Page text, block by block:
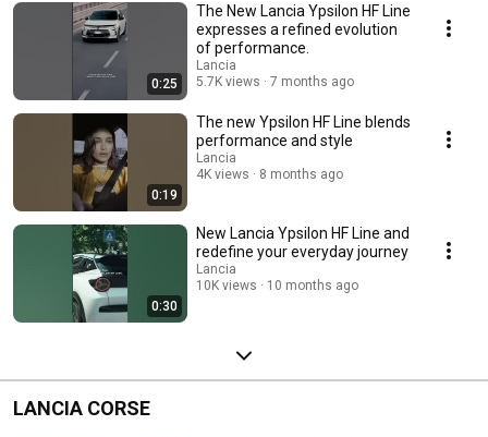
0:25
The New Lancia Ypsilon HF Line
expresses a refined evolution
of performance.
Lancia
5.7K views
7 months ago
0:19
The new Ypsilon HF Line blends
performance and style
Lancia
4K views
8 months ago
0:30
New Lancia Ypsilon HF Line and
redefine your everyday journey
Lancia
10K views
10 months ago
LANCIA CORSE